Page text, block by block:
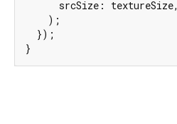
      srcSize: textureSize,
    );
  });
}